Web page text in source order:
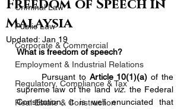
Criminal Law
Public Law
Corporate & Commercial
Employment & Industrial Relations
Regulatory, Compliance & Tax
Real Estate & Construction
Freedom of Speech in
Malaysia
Updated: Jan 19
What is freedom of speech?
	Pursuant to
Article 10(1)(a) of the
supreme law of the land viz. the Federal
Constitution, it is well enunciated that